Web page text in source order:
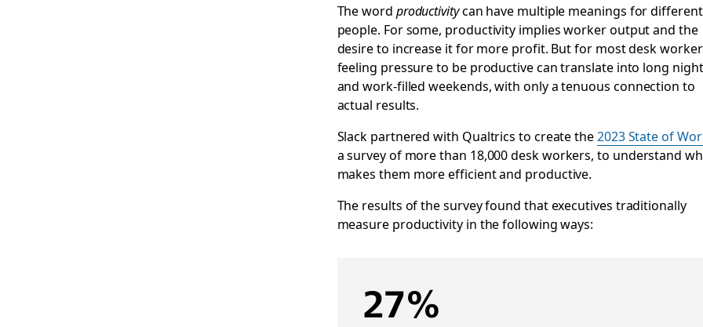
The word productivitycan have multiple meanings for different
people. For some, productivity implies worker output and the
desire to increase it for more profit. But for most desk
feeling pressure to be productive can translate into long
and work-filled weekends, with only a tenuous connection to
actual results.
Slack partnered with Qualtrics to create the2023 State of
a survey of more than 18,000 desk workers, to understand
makes them more efficient and productive.
The results of the survey found that executives traditionally
measure productivity in the following ways:
27%